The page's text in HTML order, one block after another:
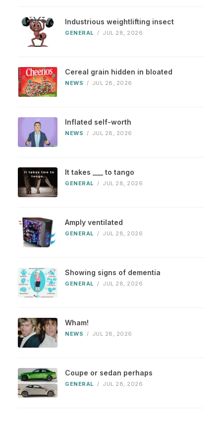
Industrious weightlifting insect
GENERAL / JUL 28, 2026
Cereal grain hidden in bloated
NEWS / JUL 28, 2026
Inflated self-worth
NEWS / JUL 28, 2026
It takes ___ to tango
GENERAL / JUL 28, 2026
Amply ventilated
GENERAL / JUL 28, 2026
Showing signs of dementia
GENERAL / JUL 28, 2026
Wham!
NEWS / JUL 28, 2026
Coupe or sedan perhaps
GENERAL / JUL 28, 2026